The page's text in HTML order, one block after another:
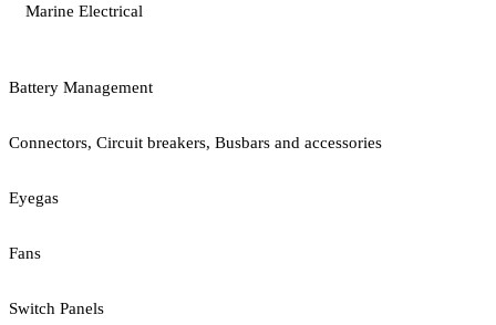
Marine Electrical
Battery Management
Connectors, Circuit breakers, Busbars and accessories
Eyegas
Fans
Switch Panels